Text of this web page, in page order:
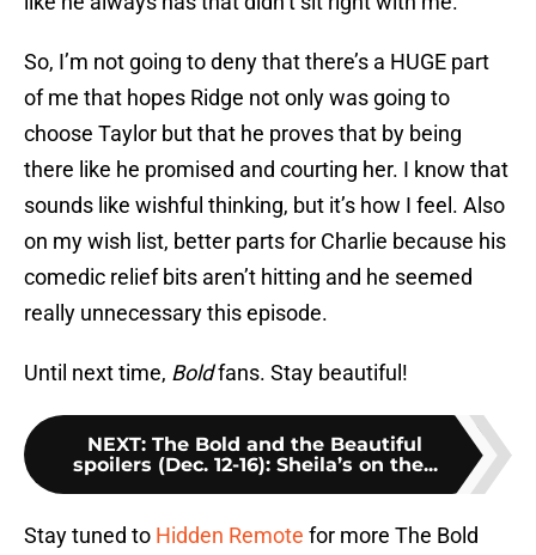
So, I’m not going to deny that there’s a HUGE part
of me that hopes Ridge not only was going to
choose Taylor but that he proves that by being
there like he promised and courting her. I know that
sounds like wishful thinking, but it’s how I feel. Also
on my wish list, better parts for Charlie because his
comedic relief bits aren’t hitting and he seemed
really unnecessary this episode.
Until next time, Boldfans. Stay beautiful!
NEXT: The Bold and the Beautiful
spoilers (Dec. 12-16): Sheila’s on the...
Stay tuned to Hidden Remote for more The Bold